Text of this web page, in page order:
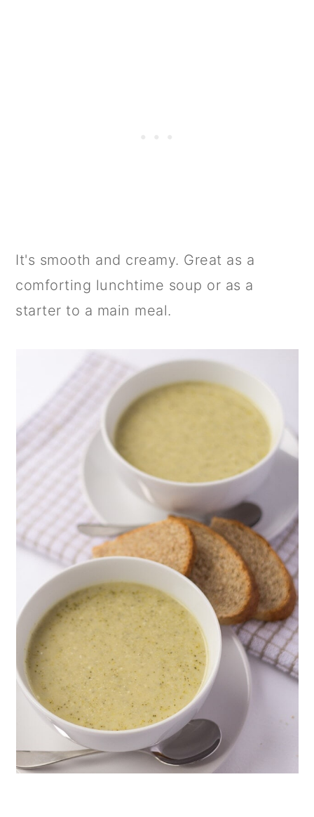
It's smooth and creamy. Great as a
comforting lunchtime soup or as a
starter to a main meal.